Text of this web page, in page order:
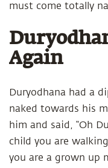
must come totally
Again
Duryodhana had a
naked towards his
him and said, “Oh
child you are
you are a grown up